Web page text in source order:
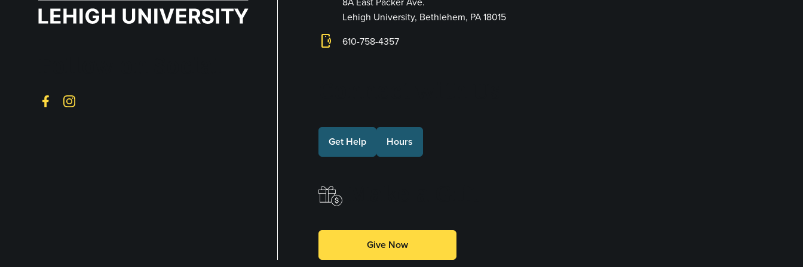
FacebookInstagram
Lehigh University, Bethlehem, PA 18015
phonelink_ring 610-758-4357
Get Help Hours
Give Now